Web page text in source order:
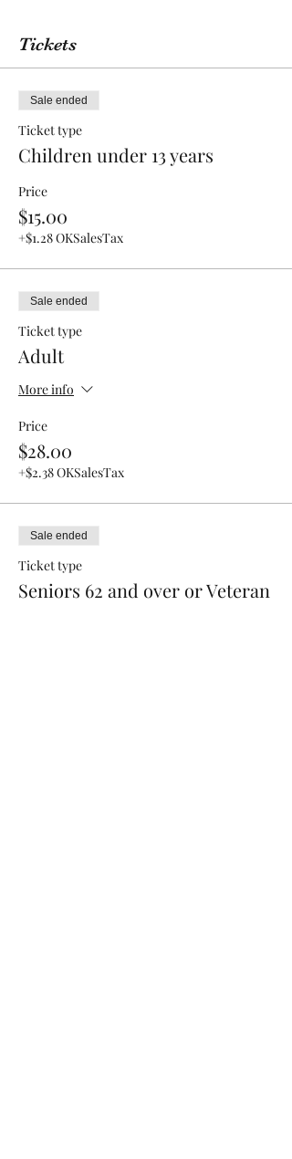
Tickets
Sale ended
Ticket type
Children under 13 years
Price
$15.00
+$1.28 OKSalesTax
Sale ended
Ticket type
Adult
More info
Price
$28.00
+$2.38 OKSalesTax
Sale ended
Ticket type
Seniors 62 and over or Veteran